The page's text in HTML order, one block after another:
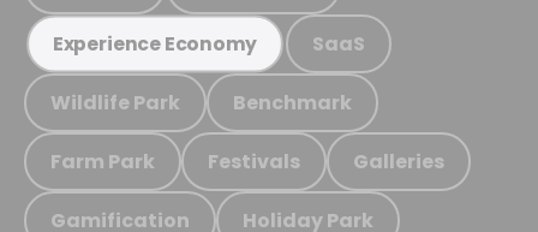
Experience Economy SaaS
Wildlife Park Benchmark
Farm Park Festivals Galleries
Gamification Holiday Park